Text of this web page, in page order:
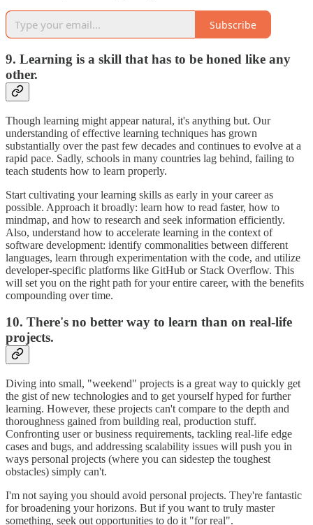
Subscribe
9. Learning is a skill that has to be honed like any
other.
Though learning might appear natural, it's anything but. Our
understanding of effective learning techniques has grown
substantially over the past few decades and continues to evolve at a
rapid pace. Sadly, schools in many countries lag behind, failing to
teach students how to learn properly.
Start cultivating your learning skills as early in your career as
possible. Approach it broadly: learn how to read faster, how to
mindmap, and how to research and seek information efficiently.
Also, understand how to accelerate learning in the context of
software development: identify commonalities between different
languages, learn through experimentation with the code, and utilize
developer-specific platforms like GitHub or Stack Overflow. This
will set you on the right path for your entire career, with the benefits
compounding over time.
10. There's no better way to learn than on real-life
projects.
Diving into small, "weekend" projects is a great way to quickly get
the gist of new technologies and to get yourself hyped for further
learning. However, these projects can't compare to the depth and
thoroughness gained from building real, production stuff.
Confronting user or business requirements, tackling real-life edge
cases and bugs, and addressing scalability issues will push you in
ways personal projects (where you can sidestep the toughest
obstacles) simply can't.
I'm not saying you should avoid personal projects. They're fantastic
for broadening your horizons. But if you want to truly master
something, seek out opportunities to do it "for real".